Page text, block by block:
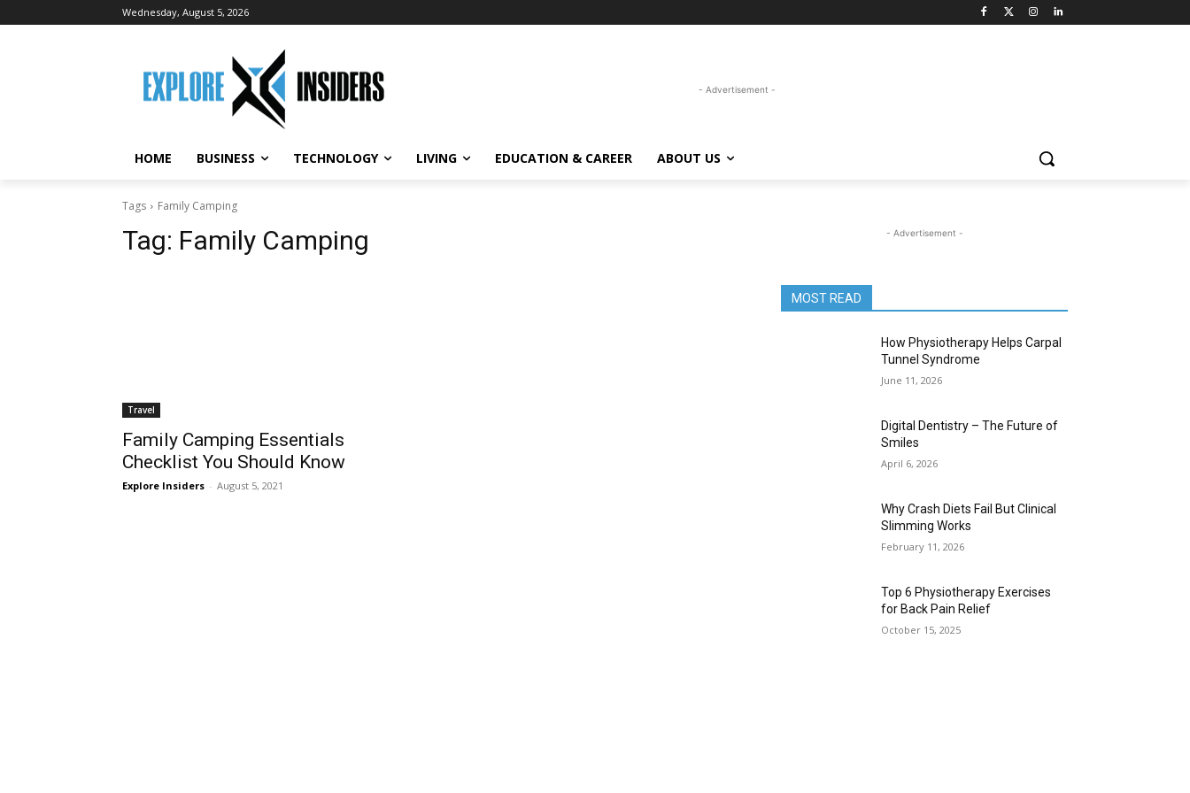
Wednesday, August 5, 2026
- Advertisement -
HOME BUSINESS TECHNOLOGY LIVING EDUCATION & CAREER ABOUT US
Tags Family Camping
Tag: Family Camping
Travel
Family Camping Essentials
Checklist You Should Know
Explore Insiders - August 5, 2021
- Advertisement -
MOST READ
How Physiotherapy Helps Carpal
Tunnel Syndrome
June 11, 2026
Digital Dentistry – The Future of
Smiles
April 6, 2026
Why Crash Diets Fail But Clinical
Slimming Works
February 11, 2026
Top 6 Physiotherapy Exercises
for Back Pain Relief
October 15, 2025